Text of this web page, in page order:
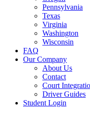
Pennsylvania
Texas
Virginia
Washington
Wisconsin
FAQ
Our Company
About Us
Contact
Court
Driver Guides
Student Login